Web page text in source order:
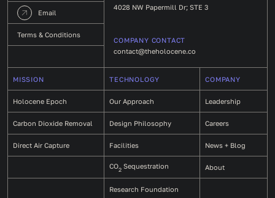
Email
Terms & Conditions
4028 NW Papermill Dr; STE 3
COMPANY CONTACT
contact@theholocene.co
MISSION
Holocene Epoch
Carbon Dioxide Removal
Direct Air Capture
TECHNOLOGY
Our Approach
Design Philosophy
Facilities
CO2 Sequestration
Research Foundation
COMPANY
Leadership
Careers
News + Blog
About